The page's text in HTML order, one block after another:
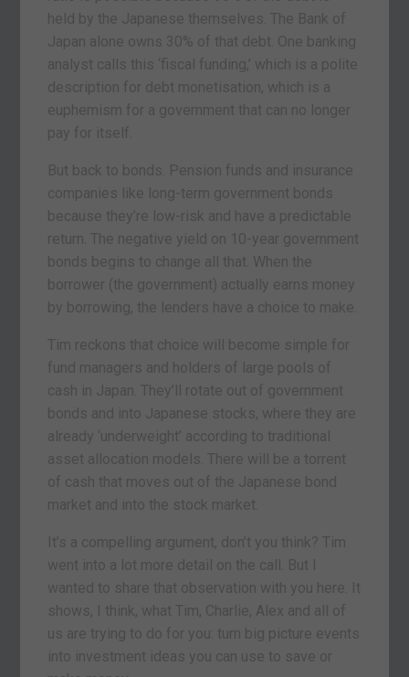
held by the Japanese themselves. The Bank of
Japan alone owns 30% of that debt. One banking
analyst calls this ‘fiscal funding,’ which is a polite
description for debt monetisation, which is a
euphemism for a government that can no longer
pay for itself.
But back to bonds. Pension funds and insurance
companies like long-term government bonds
because they’re low-risk and have a predictable
return. The negative yield on 10-year government
bonds begins to change all that. When the
borrower (the government) actually earns money
by borrowing, the lenders have a choice to make.
Tim reckons that choice will become simple for
fund managers and holders of large pools of
cash in Japan. They’ll rotate out of government
bonds and into Japanese stocks, where they are
already ‘underweight’ according to traditional
asset allocation models. There will be a torrent
of cash that moves out of the Japanese bond
market and into the stock market.
It’s a compelling argument, don’t you think? Tim
went into a lot more detail on the call. But I
wanted to share that observation with you here. It
shows, I think, what Tim, Charlie, Alex and all of
us are trying to do for you: turn big picture events
into investment ideas you can use to save or